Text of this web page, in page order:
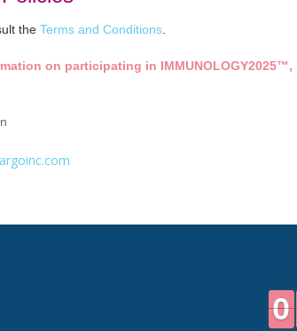
the Terms and Conditions
on participating in IMMUNOLOGY2025™,